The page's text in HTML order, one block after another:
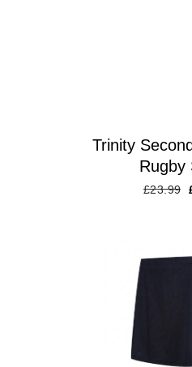
Trinity
Rugby
£23.99